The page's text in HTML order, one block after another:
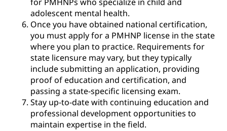
adolescent mental health.
Once you have obtained national certification,
you must apply for a PMHNP license in the state
where you plan to practice. Requirements for
state licensure may vary, but they typically
include submitting an application, providing
proof of education and certification, and
passing a state-specific licensing exam.
Stay up-to-date with continuing education and
professional development opportunities to
maintain expertise in the field.